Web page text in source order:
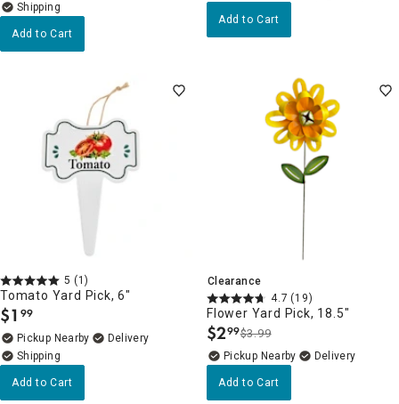
Add to Cart
Add to Cart
5 (1)
Tomato Yard Pick, 6"
$1 .
99
Pickup Nearby
Delivery
Add to Cart
Clearance
4.7 (19)
Flower Yard Pick, 18.5"
$2.
99$3.99
Pickup Nearby Delivery
Add to Cart